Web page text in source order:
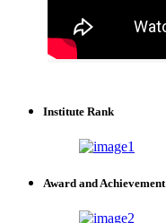
Institute Rank
Award and Achievement